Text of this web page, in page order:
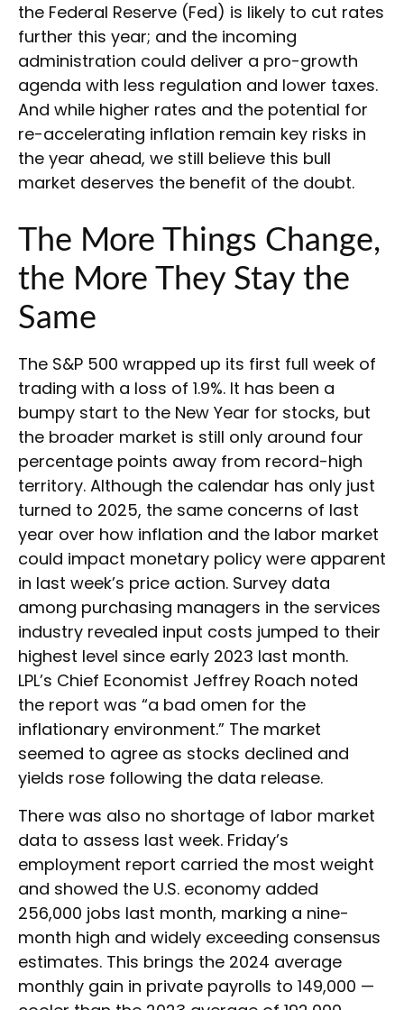
the Federal Reserve (Fed) is likely to cut rates
further this year; and the incoming
administration could deliver a pro-growth
agenda with less regulation and lower taxes.
And while higher rates and the potential for
re-accelerating inflation remain key risks in
the year ahead, we still believe this bull
market deserves the benefit of the doubt.
The More Things Change,
the More They Stay the
Same
The S&P 500 wrapped up its first full week of
trading with a loss of 1.9%. It has been a
bumpy start to the New Year for stocks, but
the broader market is still only around four
percentage points away from record-high
territory. Although the calendar has only just
turned to 2025, the same concerns of last
year over how inflation and the labor market
could impact monetary policy were apparent
in last week’s price action. Survey data
among purchasing managers in the services
industry revealed input costs jumped to their
highest level since early 2023 last month.
LPL’s Chief Economist Jeffrey Roach noted
the report was “a bad omen for the
inflationary environment.” The market
seemed to agree as stocks declined and
yields rose following the data release.
There was also no shortage of labor market
data to assess last week. Friday’s
employment report carried the most weight
and showed the U.S. economy added
256,000 jobs last month, marking a nine-
month high and widely exceeding consensus
estimates. This brings the 2024 average
monthly gain in private payrolls to 149,000 —